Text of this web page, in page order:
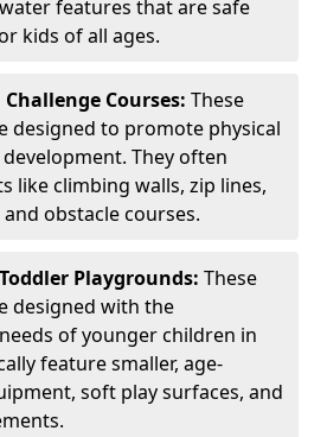
features that are safe
kids of all ages.
Courses: These
designed to promote physical
They often
like climbing walls, zip lines,
obstacle courses.
Playgrounds: These
designed with the
of younger children in
feature smaller, age-
soft play surfaces, and